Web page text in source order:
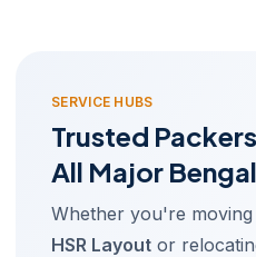
SERVICE HUBS
Trusted
All Major
Whether you're
HSR Layout or